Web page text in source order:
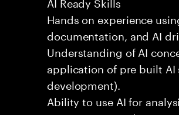
Hands on experience
documentation, and AI
Understanding of AI
application of pre built AI
development).
Ability to use AI for